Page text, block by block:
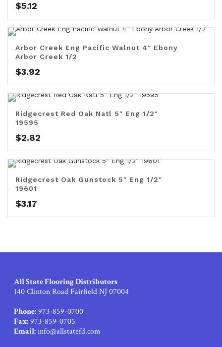
$5.12
Arbor Creek Eng Pacific Walnut 4″ Ebony
Arbor Creek 1/2
$3.92
Ridgecrest Red Oak Natl 5″ Eng 1/2″
19595
$2.82
Ridgecrest Oak Gunstock 5″ Eng 1/2″
19601
$3.17
All State Flooring Distributors
140 Clinton Road Fairfield NJ 07004
Phone:973-859-0700
Fax:973-859-0705
Email:info@allstatefd.com